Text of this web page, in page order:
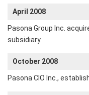
April 2008
Pasona Group Inc.
subsidiary.
October 2008
Pasona CIO Inc.,